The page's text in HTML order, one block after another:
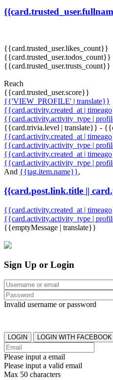
{{card.trusted_user.likes_count}}
{{card.trusted_user.todos_count}}
{{card.trusted_user.trusts_count}}
Reach
{{card.trusted_user.score}}
{{'VIEW_PROFILE' | translate}}
{{card.activity.created_at |
{{card.activity.activity_type |
{{card.trivia.level | translate}} -
{{card.activity.created_at |
{{card.activity.activity_type |
{{card.activity.created_at |
{{card.activity.activity_type |
And {{tag.item.name}},
{{card.post.link.title ||
{{card.activity.created_at |
{{card.activity.activity_type |
{{emptyMessage | translate}}
Sign Up or Login
Invalid username or password
LOGIN LOGIN WITH FACEBOOK
Please input a email
Please input a valid email
Max 50 characters